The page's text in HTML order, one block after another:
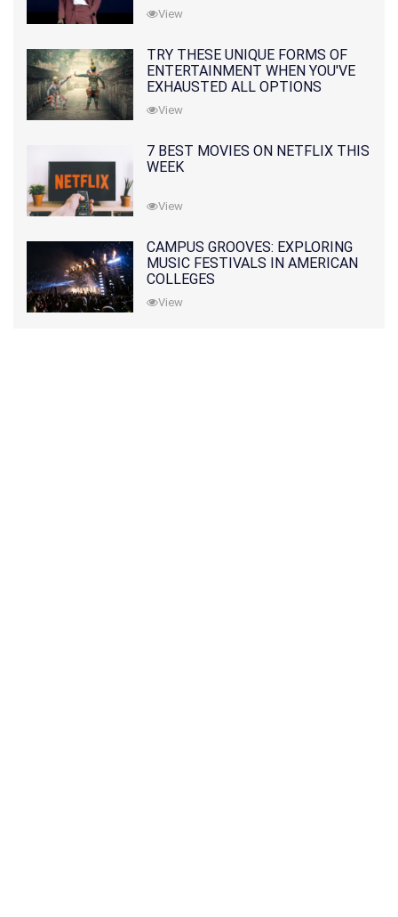
View
TRY THESE UNIQUE FORMS OF
ENTERTAINMENT WHEN YOU'VE
EXHAUSTED ALL OPTIONS
View
7 BEST MOVIES ON NETFLIX THIS
WEEK
View
CAMPUS GROOVES: EXPLORING
MUSIC FESTIVALS IN AMERICAN
COLLEGES
View